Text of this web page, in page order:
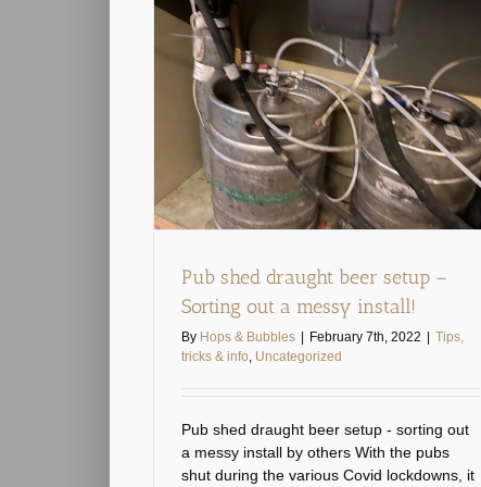
Pub shed draught beer setup –
Sorting out a messy install!
By Hops & Bubbles | February 7th, 2022 | Tips,
tricks & info Uncategorized
Pub shed draught beer setup - sorting out
a messy install by others With the pubs
shut during the various Covid lockdowns, it